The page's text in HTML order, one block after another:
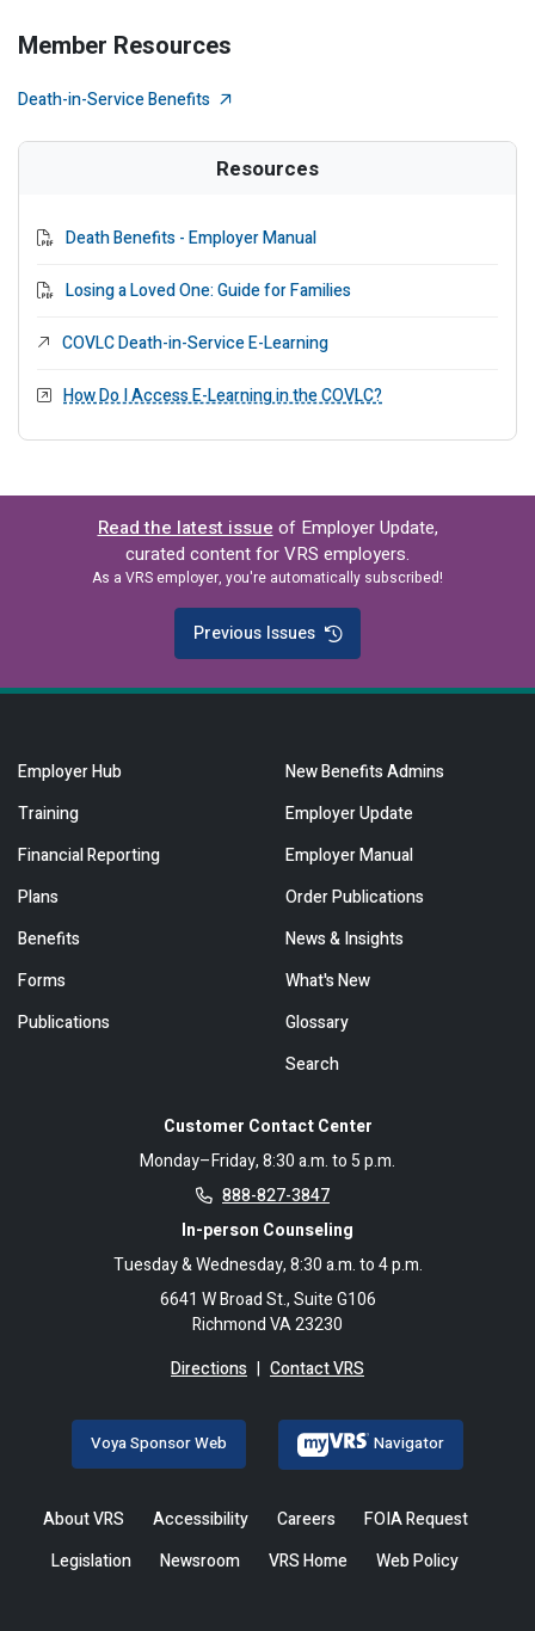
Member Resources
Death-in-Service Benefits
Resources
PDF FileDeath Benefits - Employer Manual
PDF FileLosing a Loved One: Guide for Families
External Link
COVLC Death-in-Service E-Learning
Modal Link
How Do I Access E-Learning in the COVLC?
Read the latest issue of Employer Update,
curated content for VRS employers.
As a VRS employer, you're automatically subscribed!
Previous Issues
Customer Contact Center
Monday–Friday, 8:30 a.m. to 5 p.m.
888-827-3847
In-person Counseling
Tuesday & Wednesday, 8:30 a.m. to 4 p.m.
6641 W Broad St., Suite G106
Richmond VA 23230
Directions | Contact VRS
Employer Hub
Training
Financial Reporting
Plans
Benefits
Forms
Publications
New Benefits Admins
Employer Update
Employer Manual
Order Publications
News & Insights
What's New
Glossary
Search
Voya Sponsor Web Navigator
About VRS Accessibility Careers
FOIA Request
Legislation
Newsroom VRS Home Web Policy